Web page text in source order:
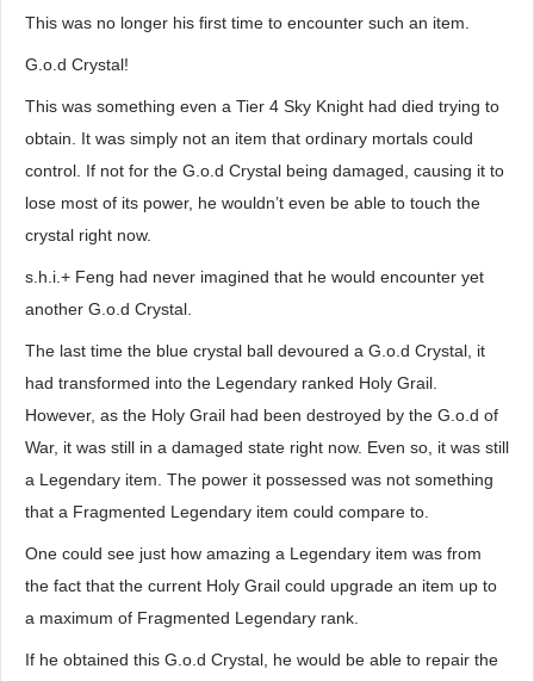
This was no longer his first time to encounter such an item.
G.o.d Crystal!
This was something even a Tier 4 Sky Knight had died trying to
obtain. It was simply not an item that ordinary mortals could
control. If not for the G.o.d Crystal being damaged, causing it to
lose most of its power, he wouldn’t even be able to touch the
crystal right now.
s.h.i.+ Feng had never imagined that he would encounter yet
another G.o.d Crystal.
The last time the blue crystal ball devoured a G.o.d Crystal, it
had transformed into the Legendary ranked Holy Grail.
However, as the Holy Grail had been destroyed by the G.o.d of
War, it was still in a damaged state right now. Even so, it was still
a Legendary item. The power it possessed was not something
that a Fragmented Legendary item could compare to.
One could see just how amazing a Legendary item was from
the fact that the current Holy Grail could upgrade an item up to
a maximum of Fragmented Legendary rank.
If he obtained this G.o.d Crystal, he would be able to repair the